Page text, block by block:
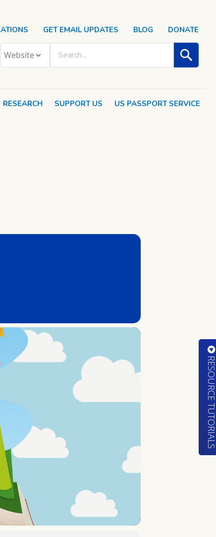
RESEARCH SUPPORT US US PASSPORT SERVICE
GET EMAIL UPDATES BLOG DONATE